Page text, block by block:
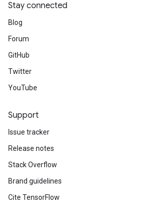
Stay connected
Blog
Forum
GitHub
Twitter
YouTube
Support
Issue tracker
Release notes
Stack Overflow
Brand guidelines
Cite TensorFlow